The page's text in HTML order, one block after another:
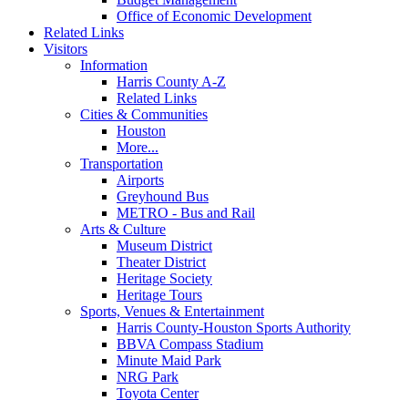
Office of Economic Development
Related Links
Visitors
Information
Harris County A-Z
Related Links
Cities & Communities
Houston
More...
Transportation
Airports
Greyhound Bus
METRO - Bus and Rail
Arts & Culture
Museum District
Theater District
Heritage Society
Heritage Tours
Sports, Venues & Entertainment
Harris County-Houston Sports Authority
BBVA Compass Stadium
Minute Maid Park
NRG Park
Toyota Center